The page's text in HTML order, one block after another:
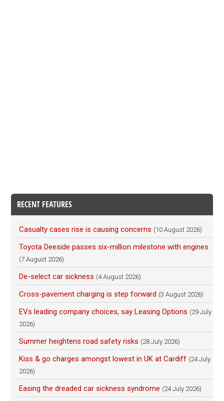
RECENT FEATURES
Casualty cases rise is causing concerns (10 August 2026)
Toyota Deeside passes six-million milestone with engines
(7 August 2026)
De-select car sickness (4 August 2026)
Cross-pavement charging is step forward (3 August 2026)
EVs leading company choices, say Leasing Options (29 July
2026)
Summer heightens road safety risks (28 July 2026)
Kiss & go charges amongst lowest in UK at Cardiff (24 July
2026)
Easing the dreaded car sickness syndrome (24 July 2026)